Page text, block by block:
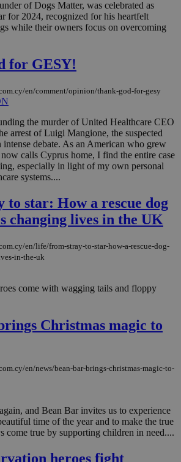
of Dogs Matter, was celebrated as
for 2024, recognized for his heartfelt
while their owners focus on overcoming
for GESY!
en/comment/opinion/thank-god-for-gesy
the murder of United Healthcare CEO
arrest of Luigi Mangione, the suspected
intense debate. As an American who grew
calls Cyprus home, I find the entire case
especially in light of my own personal
systems....
to star: How a rescue dog
changing lives in the UK
en/life/from-stray-to-star-how-a-rescue-dog-
in-the-uk
come with wagging tails and floppy
Christmas magic to
en/news/bean-bar-brings-christmas-magic-to-
and Bean Bar invites us to experience
time of the year and to make the true
come true by supporting children in need....
heroes fight